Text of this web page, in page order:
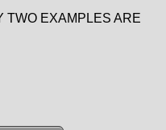
TWO EXAMPLES ARE